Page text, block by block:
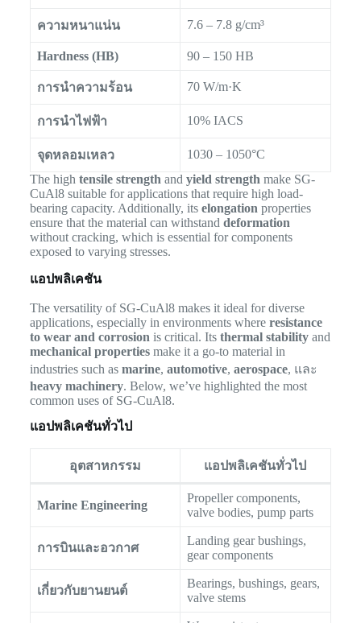
ความหนาแน่น 7.6 – 7.8 g/cm³
Hardness (HB) 90 – 150 HB
การนำความร้อน 70 W/m·K
การนำไฟฟ้า 10% IACS
จุดหลอมเหลว
1030 – 1050°C
The high tensile strength and yield strength make SG-
CuAl8 suitable for applications that require high load-
bearing capacity. Additionally, its elongation properties
ensure that the material can withstand deformation
without cracking, which is essential for components
exposed to varying stresses.
แอปพลิเคชัน
The versatility of SG-CuAl8 makes it ideal for diverse
applications, especially in environments where resistance
to wear and corrosion is critical. Its thermal stabilityand
mechanical propertiesmake it a go-to material in
industries such as marine, automotive, aerospace, และ
heavy machinery. Below, we’ve highlighted the most
common uses of SG-CuAl8.
แอปพลิเคชันทั่วไป
อุตสาหกรรม แอปพลิเคชันทั่วไป
Marine Engineering
Propeller components,
valve bodies, pump parts
การบินและอวกาศ
Landing gear bushings,
gear components
เกี่ยวกับยานยนต์
Bearings, bushings, gears,
valve stems